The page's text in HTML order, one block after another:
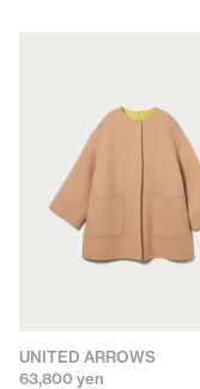
UNITED ARROWS
63,800 yen